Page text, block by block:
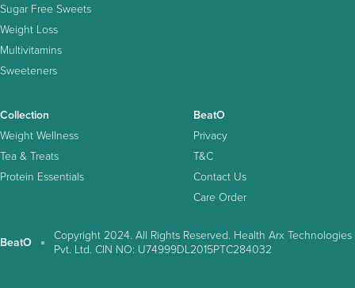
Sugar Free Sweets
Weight Loss
Multivitamins
Sweeteners
Collection
Weight Wellness
Tea & Treats
Protein Essentials
BeatO
Privacy
T&C
Contact Us
Care Order
BeatO
Copyright 2024. All Rights Reserved. Health Arx Technologies
Pvt. Ltd. CIN NO: U74999DL2015PTC284032